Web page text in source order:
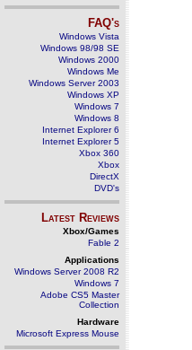
FAQ's
Windows Vista
Windows 98/98 SE
Windows 2000
Windows Me
Windows Server 2003
Windows XP
Windows 7
Windows 8
Internet Explorer 6
Internet Explorer 5
Xbox 360
Xbox
DirectX
DVD's
Latest Reviews
Xbox/Games
Fable 2
Applications
Windows Server 2008 R2
Windows 7
Adobe CS5 Master
Collection
Hardware
Microsoft Express Mouse